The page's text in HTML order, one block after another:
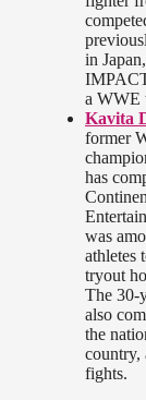
in
a WWE
Kavita
former
has
was
athletes
tryout
The 30-
also
the
country,
fights.